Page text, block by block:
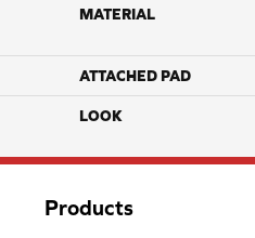
MATERIAL
ATTACHED PAD
LOOK
Products